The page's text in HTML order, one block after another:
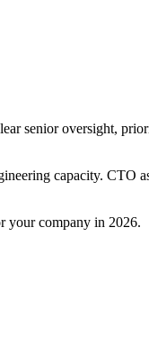
senior oversight,
capacity. CTO
your company in 2026.